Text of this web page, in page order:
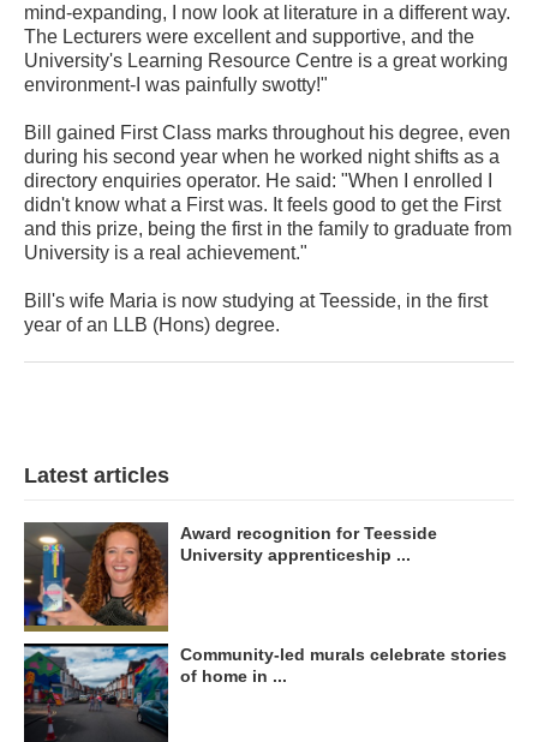
mind-expanding, I now look at literature in a different way.
The Lecturers were excellent and supportive, and the
University's Learning Resource Centre is a great working
environment-I was painfully swotty!"
Bill gained First Class marks throughout his degree, even
during his second year when he worked night shifts as a
directory enquiries operator. He said: "When I enrolled I
didn't know what a First was. It feels good to get the First
and this prize, being the first in the family to graduate from
University is a real achievement."
Bill's wife Maria is now studying at Teesside, in the first
year of an LLB (Hons) degree.
Latest articles
Award recognition for Teesside
University apprenticeship ...
Community-led murals celebrate stories
of home in ...